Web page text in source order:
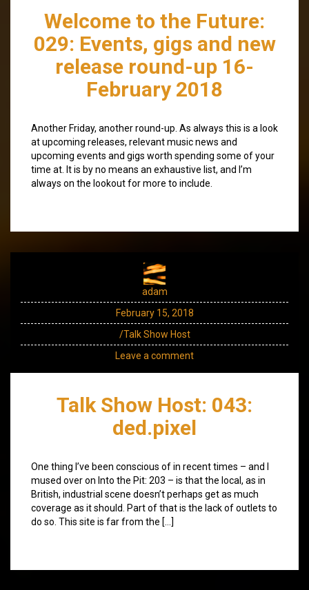
Welcome to the Future:
029: Events, gigs and new
release round-up 16-
February 2018
Another Friday, another round-up. As always this is a look
at upcoming releases, relevant music news and
upcoming events and gigs worth spending some of your
time at. It is by no means an exhaustive list, and I’m
always on the lookout for more to include.
adam
February 15, 2018
/Talk Show Host
Leave a comment
Talk Show Host: 043:
ded.pixel
One thing I’ve been conscious of in recent times – and I
mused over on Into the Pit: 203 – is that the local, as in
British, industrial scene doesn’t perhaps get as much
coverage as it should. Part of that is the lack of outlets to
do so. This site is far from the […]